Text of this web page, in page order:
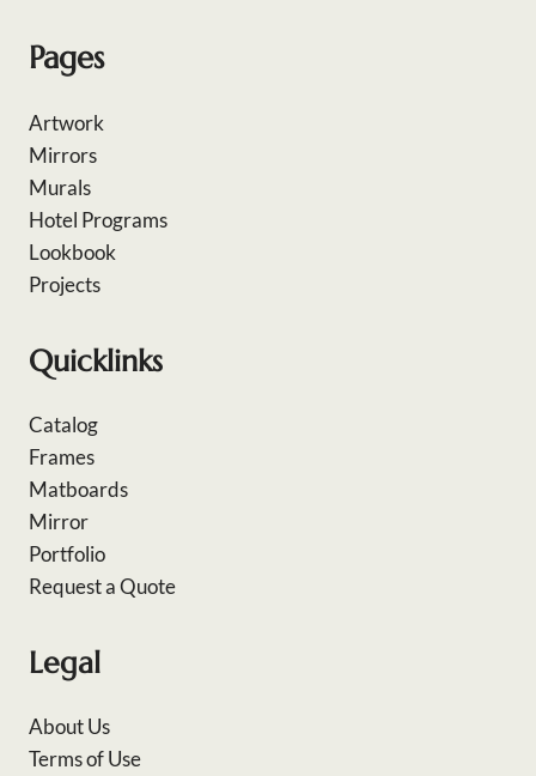
Pages
Artwork
Mirrors
Murals
Hotel Programs
Lookbook
Projects
Quicklinks
Catalog
Frames
Matboards
Mirror
Portfolio
Request a Quote
Legal
About Us
Terms of Use